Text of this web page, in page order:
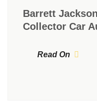
Barrett
Collector Car
Read On